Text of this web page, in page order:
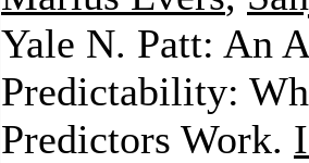
Yale N. Patt: An
Predictability:
Predictors Work.